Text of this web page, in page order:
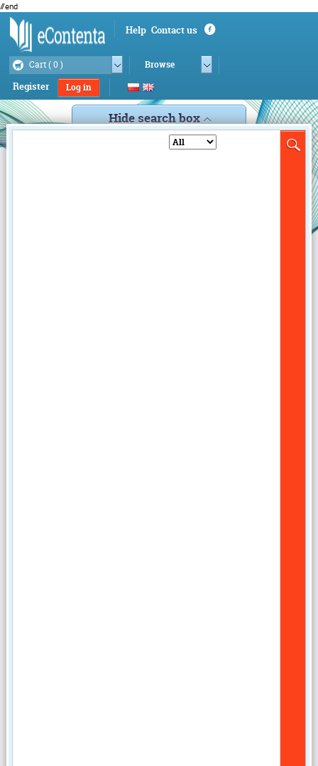
//end
Help Contact us
Cart (0 ) Browse
Register Log in
Hide search box